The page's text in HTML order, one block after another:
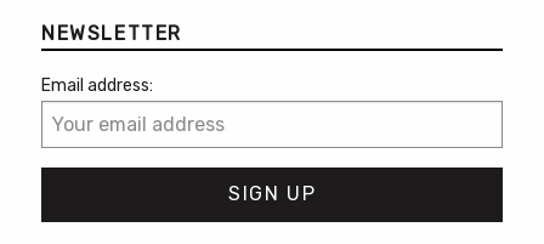
NEWSLETTER
Email address: